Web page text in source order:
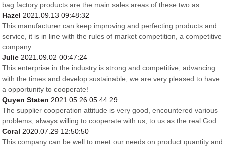
bag factory products are the main sales areas of these two as...
Hazel2021.09.13 09:48:32
This manufacturer can keep improving and perfecting products and
service, it is in line with the rules of market competition, a competitive
company.
Julie2021.09.02 00:47:24
This enterprise in the industry is strong and competitive, advancing
with the times and develop sustainable, we are very pleased to have
a opportunity to cooperate!
Quyen Staten2021.05.26 05:44:29
The supplier cooperation attitude is very good, encountered various
problems, always willing to cooperate with us, to us as the real God.
Coral2020.07.29 12:50:50
This company can be well to meet our needs on product quantity and